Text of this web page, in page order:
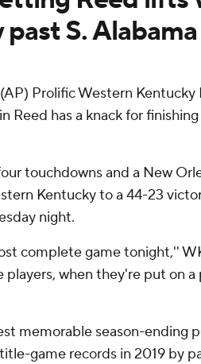
S. Alabama
Prolific Western
Reed has a knack for finishing
touchdowns and a New
Kentucky to a 44-23
night.
complete game tonight,''
players, when they're put on
memorable season-ending
game records in 2019 by